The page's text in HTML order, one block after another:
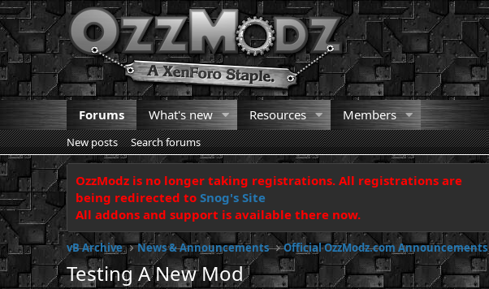
Forums What's new Resources Members
New posts Search forums
OzzModz is no longer taking registrations. All registrations are
being redirected to Snog's Site
All addons and support is available there now.
vB Archive News & Announcements Official OzzModz.com Announcements
Testing A New Mod